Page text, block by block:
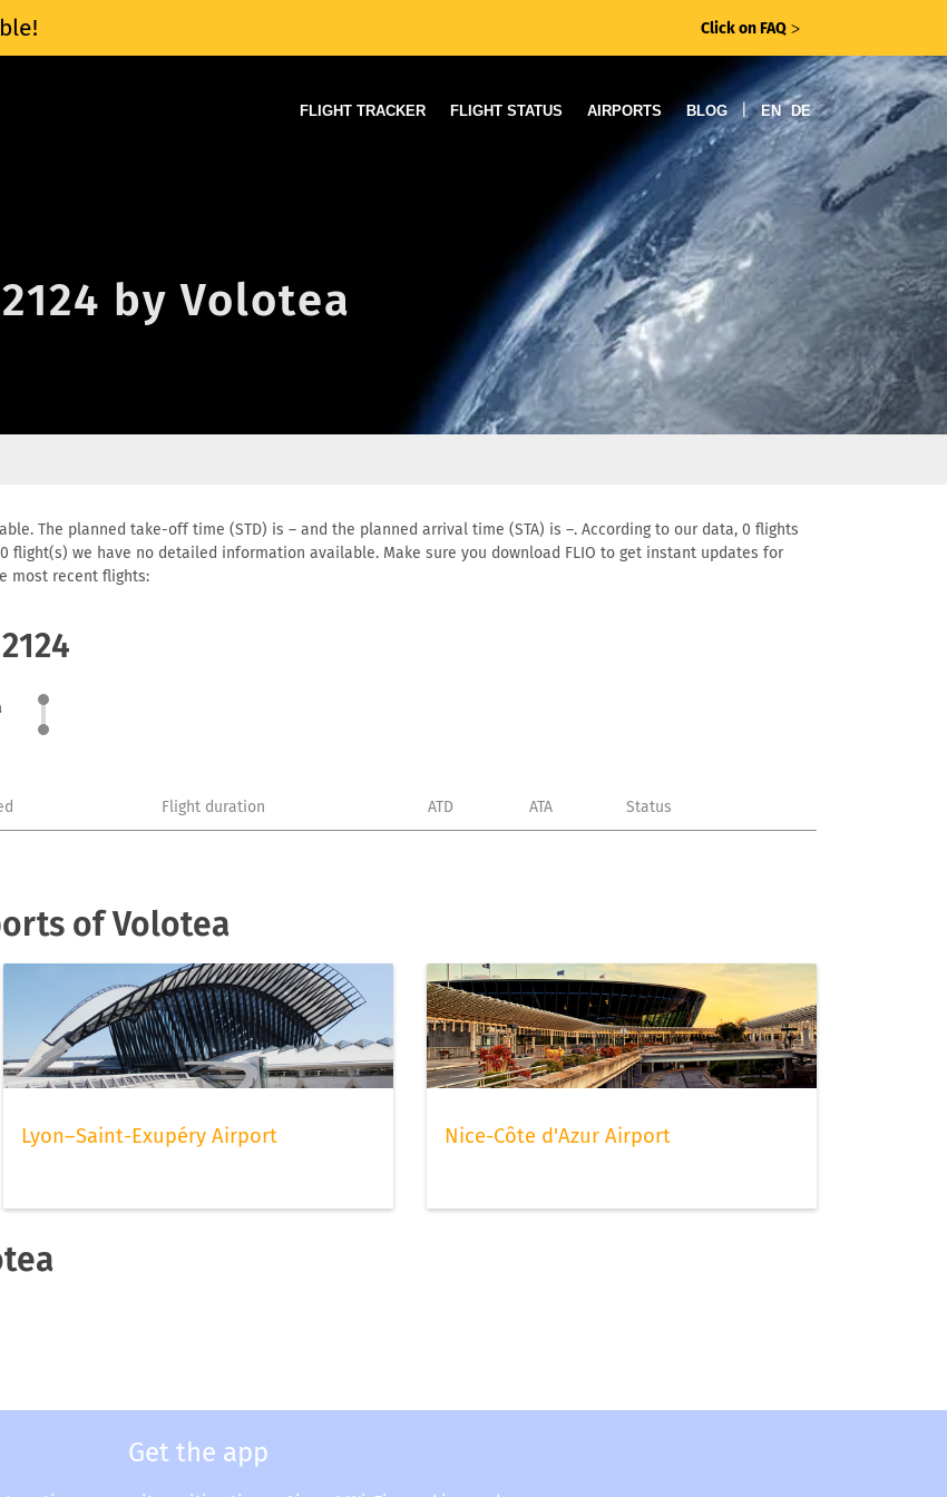
Click on FAQ ᐳ
FLIGHT TRACKER FLIGHT STATUS AIRPORTS BLOG | EN DE
by Volotea
The planned take-off time (STD) is – and the planned arrival time (STA) is –. According to our data, 0 flights
flight(s) we have no detailed information available. Make sure you download FLIO to get instant updates for
most recent flights:
Flight duration ATD ATA Status
of Volotea
Lyon–Saint-Exupéry Airport Nice-Côte d'Azur Airport
Get the app